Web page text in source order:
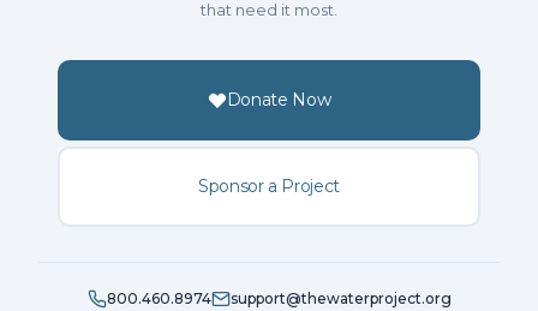
that need it most.
Donate Now
Sponsor a Project
800.460.8974
support@thewaterproject.org